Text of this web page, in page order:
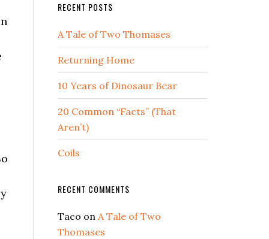
RECENT POSTS
A Tale of Two Thomases
Returning Home
10 Years of Dinosaur Bear
20 Common “Facts” (That
Aren’t)
Coils
RECENT COMMENTS
Taco on A Tale of Two
Thomases